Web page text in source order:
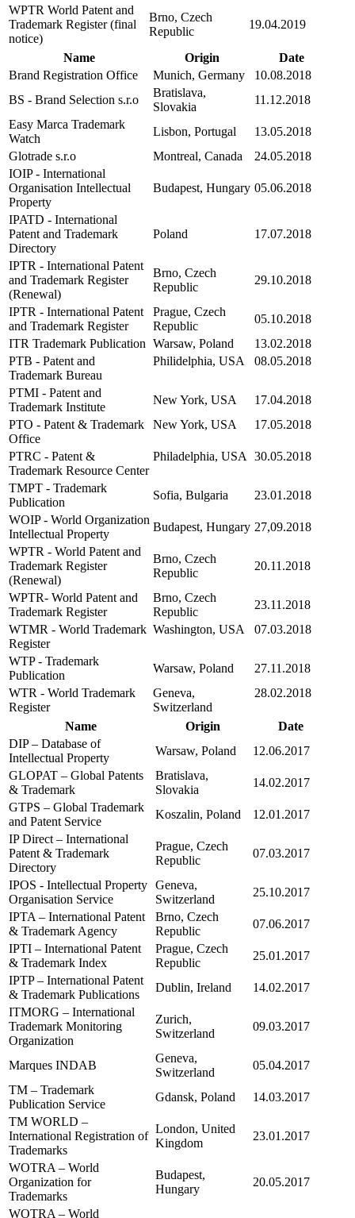
WPTR World Patent and
Trademark Register (final
notice)
Brno, Czech
Republic
19.04.2019
Name Origin
Date
Brand Registration Office
Munich, Germany
10.08.2018
BS - Brand Selection s.r.o
Bratislava,
Slovakia
11.12.2018
Easy Marca Trademark
Watch
Lisbon, Portugal
13.05.2018
Glotrade s.r.o
Montreal, Canada
24.05.2018
IOIP - International
Organisation Intellectual
Property
Budapest, Hungary 05.06.2018
IPATD - International
Patent and Trademark
Directory
Poland 17.07.2018
IPTR - International Patent
and Trademark Register
(Renewal)
Brno, Czech
Republic
29.10.2018
IPTR - International Patent
and Trademark Register
Prague, Czech
Republic
05.10.2018
ITR Trademark Publication Warsaw, Poland
13.02.2018
PTB - Patent and
Trademark Bureau
Philidelphia, USA 08.05.2018
PTMI - Patent and
Trademark Institute
New York, USA
17.04.2018
PTO - Patent & Trademark
Office
New York, USA 17.05.2018
PTRC - Patent &
Trademark Resource Center
Philadelphia, USA 30.05.2018
TMPT - Trademark
Publication
Sofia, Bulgaria
23.01.2018
WOIP - World Organization
Intellectual Property
Budapest, Hungary 27,09.2018
WPTR - World Patent and
Trademark Register
(Renewal)
Brno, Czech
Republic
20.11.2018
WPTR- World Patent and
Trademark Register
Brno, Czech
Republic
23.11.2018
WTMR - World Trademark
Register
Washington, USA 07.03.2018
WTP - Trademark
Publication
Warsaw, Poland
27.11.2018
WTR - World Trademark
Register
Geneva,
Switzerland
28.02.2018
Name Origin
Date
DIP – Database of
Intellectual Property
Warsaw, Poland
12.06.2017
GLOPAT – Global Patents
& Trademark
Bratislava,
Slovakia
14.02.2017
GTPS – Global Trademark
and Patent Service
Koszalin, Poland
12.01.2017
IP Direct – International
Patent & Trademark
Directory
Prague, Czech
Republic
07.03.2017
IPOS - Intellectual Property
Organisation Service
Geneva,
Switzerland
25.10.2017
IPTA – International Patent
& Trademark Agency
Brno, Czech
Republic
07.06.2017
IPTI – International Patent
& Trademark Index
Prague, Czech
Republic
25.01.2017
IPTP – International Patent
& Trademark Publications
Dublin, Ireland
14.02.2017
ITMORG – International
Trademark Monitoring
Organization
Zurich,
Switzerland
09.03.2017
Marques INDAB
Geneva,
Switzerland
05.04.2017
TM – Trademark
Publication Service
Gdansk, Poland
14.03.2017
TM WORLD –
International Registration of
Trademarks
London, United
Kingdom
23.01.2017
WOTRA – World
Organization for
Trademarks
Budapest,
Hungary
20.05.2017
WOTRA – World